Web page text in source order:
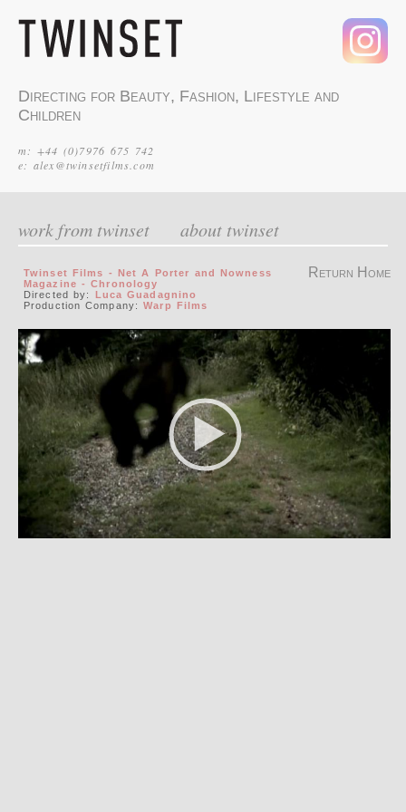
Directing for Beauty, Fashion, Lifestyle and
Children
m: +44 (0)7976 675 742
e: alex@twinsetfilms.com
work from twinset about twinset
Return Home
Twinset Films - Net A Porter and Nowness
Magazine - Chronology
Directed by:
Luca Guadagnino
Production Company:Warp Films